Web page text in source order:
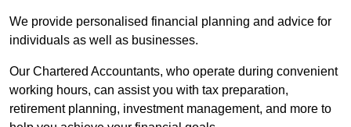
We provide personalised financial planning and advice for
individuals as well as businesses.
Our Chartered Accountants, who operate during convenient
working hours, can assist you with tax preparation,
retirement planning, investment management, and more to